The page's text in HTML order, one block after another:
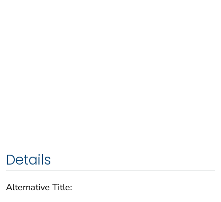
Details
Alternative Title: